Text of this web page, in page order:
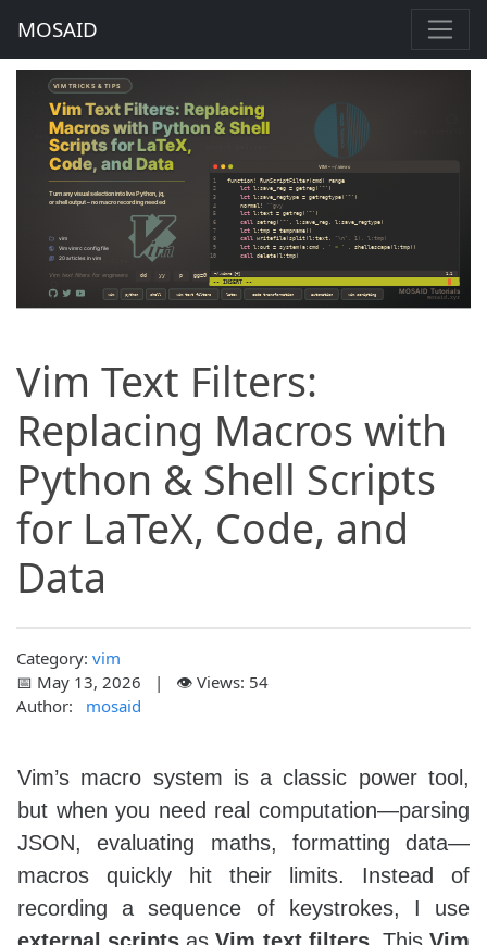
MOSAID
Vim Text Filters:
Replacing Macros with
Python & Shell Scripts
for LaTeX, Code, and
Data
Category: vim
📅 May 13, 2026 | 👁️ Views: 54
Author: mosaid
Vim’s macro system is a classic power tool,
but when you need real computation—parsing
JSON, evaluating maths, formatting data—
macros quickly hit their limits. Instead of
recording a sequence of keystrokes, I use